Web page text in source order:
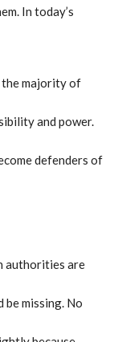
In today’s
the majority of
and power.
defenders of
authorities are
missing. No